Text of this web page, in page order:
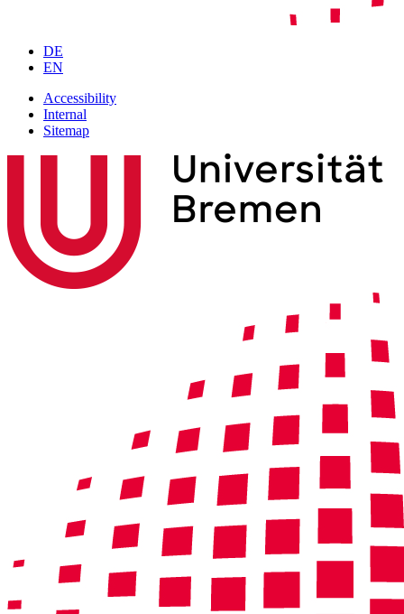
DE
EN
Accessibility
Internal
Sitemap